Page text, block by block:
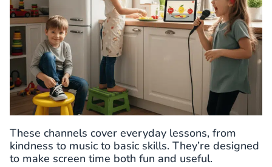
These channels cover everyday lessons, from
kindness to music to basic skills. They’re designed
to make screen time both fun and useful.